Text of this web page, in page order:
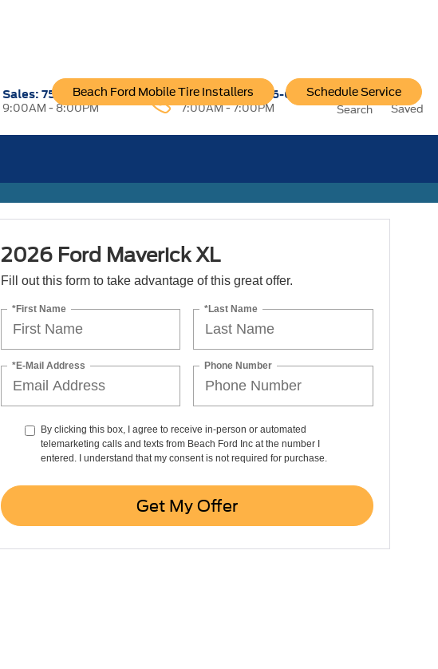
Sales: 757-796-6222
9:00AM - 8:00PM
Service:757-796-6200
7:00AM - 7:00PM
Beach Ford Mobile Tire Installers Schedule Service
Search Saved
2026 Ford Maverick XL
Fill out this form to take advantage of this great offer.
*First Name *Last Name
*E-Mail Address Phone Number
By clicking this box, I agree to receive in-person or automated
telemarketing calls and texts from Beach Ford Inc at the number I
entered. I understand that my consent is not required for purchase.
Get My Offer